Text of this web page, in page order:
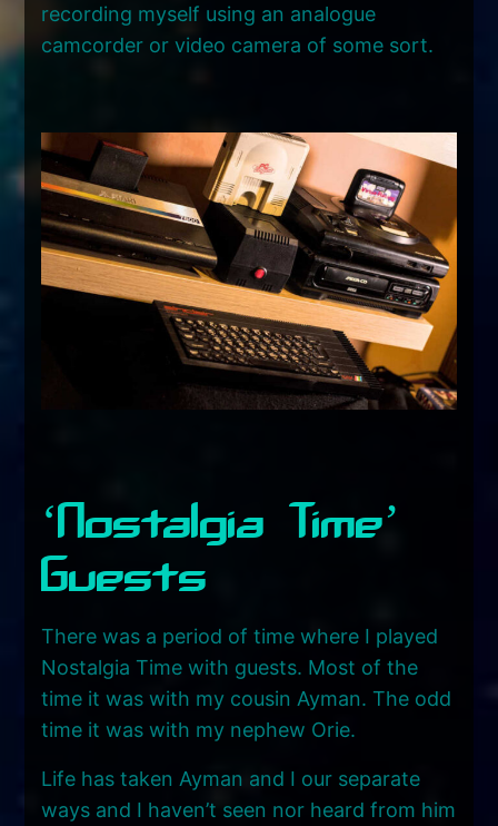
recording myself using an analogue
camcorder or video camera of some sort.
‘Nostalgia Time’
Guests
There was a period of time where I played
Nostalgia Time with guests. Most of the
time it was with my cousin Ayman. The odd
time it was with my nephew Orie.
Life has taken Ayman and I our separate
ways and I haven’t seen nor heard from him